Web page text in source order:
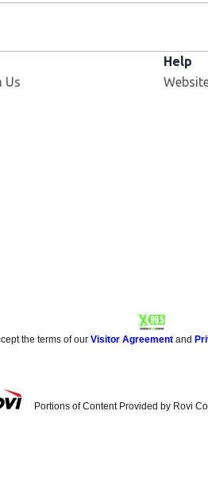
Us
Help
the terms of ourVisitor Agreement and
Portions of Content Provided by Rovi